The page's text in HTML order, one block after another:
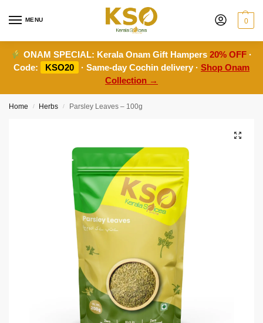
MENU 0
ONAM SPECIAL: Kerala Onam Gift Hampers20% OFF ·
Code:
KSO20 · Same-day Cochin delivery · Shop Onam
Collection →
Home / Herbs / Parsley Leaves – 100g